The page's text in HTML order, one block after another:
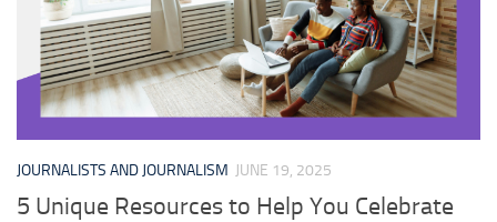
JOURNALISTS AND JOURNALISM JUNE 19, 2025
5 Unique Resources to Help You Celebrate